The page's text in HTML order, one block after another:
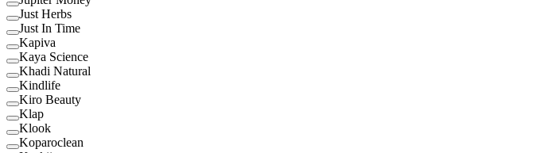
Just Herbs
Just In Time
Kapiva
Kaya Science
Khadi Natural
Kindlife
Kiro Beauty
Klap
Klook
Koparoclean